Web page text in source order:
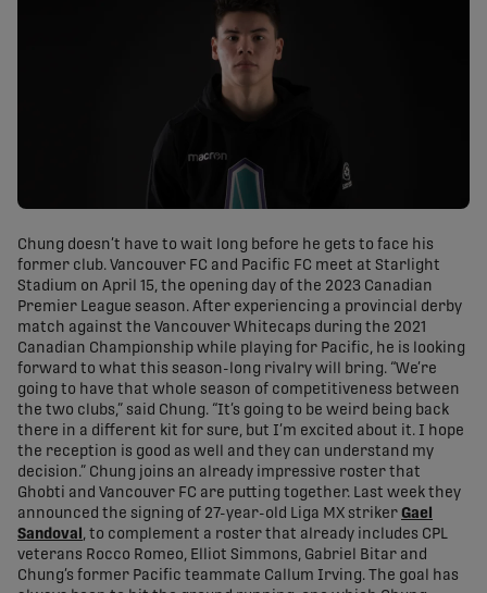
Chung doesn’t have to wait long before he gets to face his
former club. Vancouver FC and Pacific FC meet at Starlight
Stadium on April 15, the opening day of the 2023 Canadian
Premier League season. After experiencing a provincial derby
match against the Vancouver Whitecaps during the 2021
Canadian Championship while playing for Pacific, he is looking
forward to what this season-long rivalry will bring. “We’re
going to have that whole season of competitiveness between
the two clubs,” said Chung. “It’s going to be weird being back
there in a different kit for sure, but I’m excited about it. I hope
the reception is good as well and they can understand my
decision.” Chung joins an already impressive roster that
Ghobti and Vancouver FC are putting together. Last week they
announced the signing of 27-year-old Liga MX striker Gael
Sandoval , to complement a roster that already includes CPL
veterans Rocco Romeo, Elliot Simmons, Gabriel Bitar and
Chung’s former Pacific teammate Callum Irving. The goal has